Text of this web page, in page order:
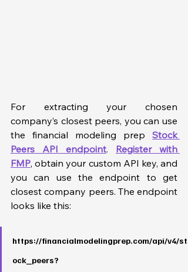
For extracting your chosen
company’s closest peers, you can use
the financial modeling prep Stock
Peers API endpoint. Register with
FMP, obtain your custom API key, and
you can use the endpoint to get
closest company peers. The endpoint
looks like this:
https://financialmodelingprep.com/api/v4/st
ock_peers?